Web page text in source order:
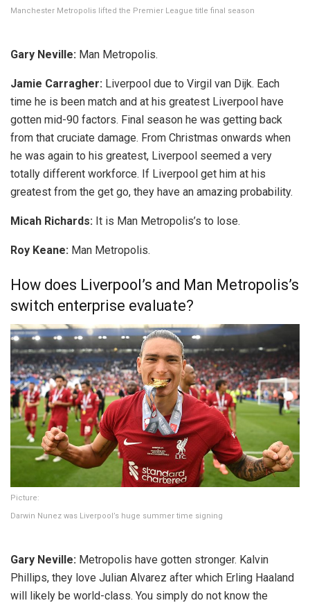
Manchester Metropolis lifted the Premier League title final season
Gary Neville: Man Metropolis.
Jamie Carragher: Liverpool due to Virgil van Dijk. Each
time he is been match and at his greatest Liverpool have
gotten mid-90 factors. Final season he was getting back
from that cruciate damage. From Christmas onwards when
he was again to his greatest, Liverpool seemed a very
totally different workforce. If Liverpool get him at his
greatest from the get go, they have an amazing probability.
Micah Richards: It is Man Metropolis’s to lose.
Roy Keane: Man Metropolis.
How does Liverpool’s and Man Metropolis’s
switch enterprise evaluate?
Picture:
Darwin Nunez was Liverpool’s huge summer time signing
Gary Neville: Metropolis have gotten stronger. Kalvin
Phillips, they love Julian Alvarez after which Erling Haaland
will likely be world-class. You simply do not know the